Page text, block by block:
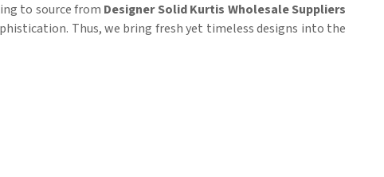
to source from Designer Solid Kurtis Wholesale Suppliers
Thus, we bring fresh yet timeless designs into the